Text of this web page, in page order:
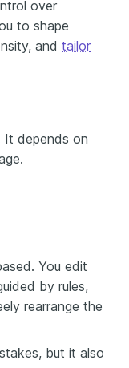
over
to shape
and tailor
It depends on
You edit
by rules,
rearrange the
but it also